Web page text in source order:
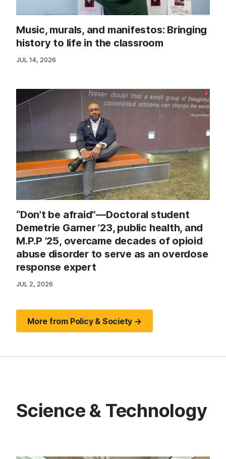
Music, murals, and manifestos: Bringing
history to life in the classroom
JUL 14, 2026
“Don’t be afraid”—Doctoral student
Demetrie Garner ’23, public health, and
M.P.P ’25, overcame decades of opioid
abuse disorder to serve as an overdose
response expert
JUL 2, 2026
More from Policy & Society →
Science & Technology